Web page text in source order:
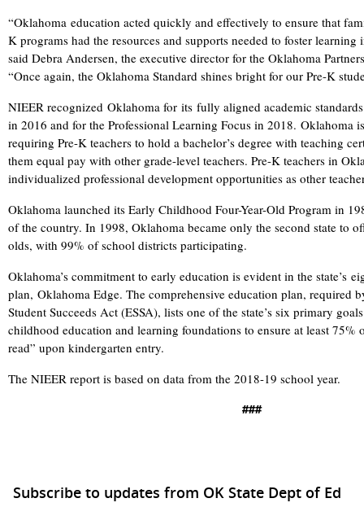
“Oklahoma education acted quickly and effectively to ensure that
K programs had the resources and supports needed to foster learning
said Debra Andersen, the executive director for the Oklahoma
“Once again, the Oklahoma Standard shines bright for our Pre-K
NIEER recognized Oklahoma for its fully aligned academic
in 2016 and for the Professional Learning Focus in 2018. Oklahoma
requiring Pre-K teachers to hold a bachelor’s degree with teaching
them equal pay with other grade-level teachers. Pre-K teachers in
individualized professional development opportunities as other
Oklahoma launched its Early Childhood Four-Year-Old Program in
of the country. In 1998, Oklahoma became only the second state to
olds, with 99% of school districts participating.
Oklahoma’s commitment to early education is evident in the state’s
plan, Oklahoma Edge. The comprehensive education plan, required
Student Succeeds Act (ESSA), lists one of the state’s six primary
childhood education and learning foundations to ensure at least 75%
read” upon kindergarten entry.
The NIEER report is based on data from the 2018-19 school year.
###
Subscribe to updates from OK State Dept of Ed